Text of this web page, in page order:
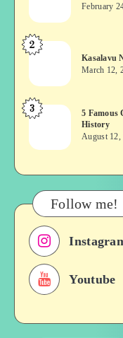
Vekkai
or
Asuran:
or
Movie
February
Kasalavu
–
A
Tamil
opera
2
Kasalavu
March 12,
5
Chennai
&
Their
Roles
in
Films,
History
3
5 Famous
History
August 12,
Follow me!
Youtube